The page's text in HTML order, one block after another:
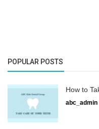
POPULAR POSTS
How to
abc_admin